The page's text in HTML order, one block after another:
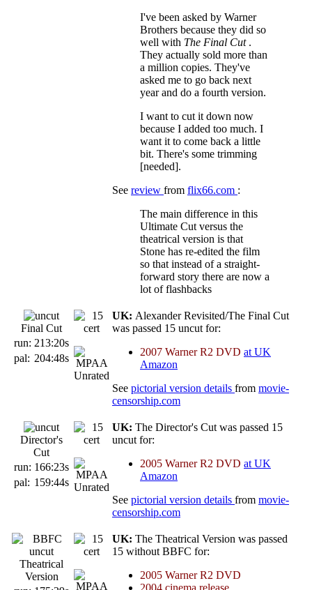
I've been asked by Warner
Brothers because they did so
well with The Final Cut .
They actually sold more than
a million copies. They've
asked me to go back next
year and do a fourth version.
I want to cut it down now
because I added too much. I
want it to come back a little
bit. There's some trimming
[needed].
See review from flix66.com :
The main difference in this
Ultimate Cut versus the
theatrical version is that
Stone has re-edited the film
so that instead of a straight-
forward story there are now a
lot of flashbacks
Final Cut
run: 213:20s
pal: 204:48s
UK: Alexander Revisited/The Final Cut
was passed 15 uncut for:
2007 Warner R2 DVD at UK
Amazon
See pictorial version details from movie-
censorship.com
Director's
Cut
run: 166:23s
pal: 159:44s
UK: The Director's Cut was passed 15
uncut for:
2005 Warner R2 DVD at UK
Amazon
See pictorial version details from movie-
censorship.com
Theatrical
Version
UK: The Theatrical Version was passed
15 without BBFC for:
2005 Warner R2 DVD
2004 cinema release